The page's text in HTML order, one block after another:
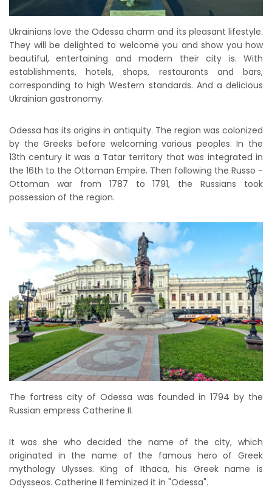
Ukrainians love the Odessa charm and its pleasant lifestyle.
They will be delighted to welcome you and show you how
beautiful, entertaining and modern their city is. With
establishments, hotels, shops, restaurants and bars,
corresponding to high Western standards. And a delicious
Ukrainian gastronomy.
Odessa has its origins in antiquity. The region was colonized
by the Greeks before welcoming various peoples. In the
13th century it was a Tatar territory that was integrated in
the 16th to the Ottoman Empire. Then following the Russo -
Ottoman war from 1787 to 1791, the Russians took
possession of the region.
The fortress city of Odessa was founded in 1794 by the
Russian empress Catherine II.
It was she who decided the name of the city, which
originated in the name of the famous hero of Greek
mythology Ulysses. King of Ithaca, his Greek name is
Odysseos. Catherine II feminized it in "Odessa".